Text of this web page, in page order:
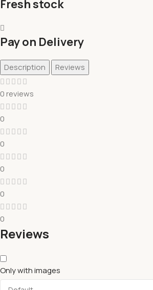
Fresh stock
Pay on Delivery
Description Reviews
0 reviews
0
0
0
0
0
Reviews
Only with images